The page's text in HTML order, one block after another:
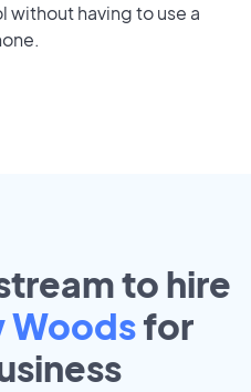
having to use a
to hire
Woodsfor